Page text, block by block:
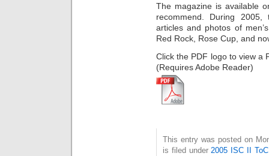
The magazine is available
recommend. During
articles and photos of
Red Rock, Rose Cup, and
Click the PDF logo to view a
(Requires Adobe Reader)
This entry was posted on
is filed under2005 ISC II ToC